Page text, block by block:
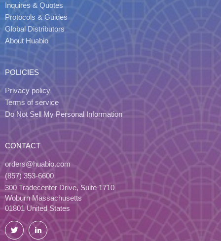
Inquires & Quotes
Protocols & Guides
Global Distributors
About Huabio
POLICIES
Privacy policy
Terms of service
Do Not Sell My Personal Information
CONTACT
orders@huabio.com
(857) 353-6600
300 Tradecenter Drive, Suite 1710
Woburn Massachusetts
01801 United States
Twitter LinkedIn